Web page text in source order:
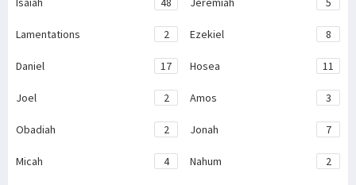
Lamentations 2 Ezekiel 8
Daniel 17 Hosea 11
Joel 2 Amos 3
Obadiah 2 Jonah 7
Micah 4 Nahum 2